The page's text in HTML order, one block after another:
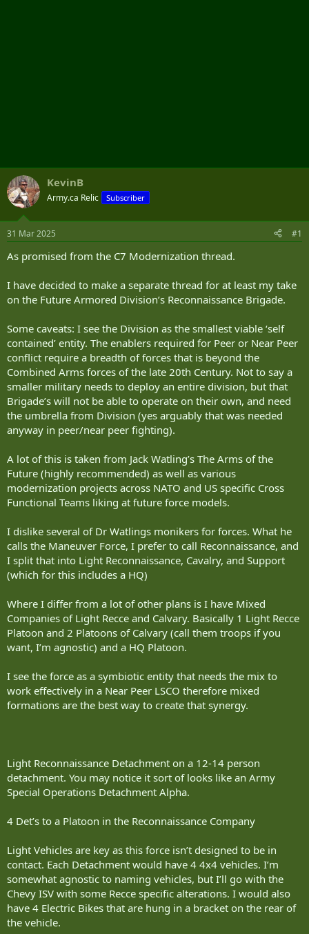
KevinB
Army.ca Relic Subscriber
31 Mar 2025 #1
As promised from the C7 Modernization thread.
I have decided to make a separate thread for at least my take
on the Future Armored Division’s Reconnaissance Brigade.
Some caveats: I see the Division as the smallest viable ‘self
contained’ entity. The enablers required for Peer or Near Peer
conflict require a breadth of forces that is beyond the
Combined Arms forces of the late 20th Century. Not to say a
smaller military needs to deploy an entire division, but that
Brigade’s will not be able to operate on their own, and need
the umbrella from Division (yes arguably that was needed
anyway in peer/near peer fighting).
A lot of this is taken from Jack Watling’s The Arms of the
Future (highly recommended) as well as various
modernization projects across NATO and US specific Cross
Functional Teams liking at future force models.
I dislike several of Dr Watlings monikers for forces. What he
calls the Maneuver Force, I prefer to call Reconnaissance, and
I split that into Light Reconnaissance, Cavalry, and Support
(which for this includes a HQ)
Where I differ from a lot of other plans is I have Mixed
Companies of Light Recce and Calvary. Basically 1 Light Recce
Platoon and 2 Platoons of Calvary (call them troops if you
want, I’m agnostic) and a HQ Platoon.
I see the force as a symbiotic entity that needs the mix to
work effectively in a Near Peer LSCO therefore mixed
formations are the best way to create that synergy.
Light Reconnaissance Detachment on a 12-14 person
detachment. You may notice it sort of looks like an Army
Special Operations Detachment Alpha.
4 Det’s to a Platoon in the Reconnaissance Company
Light Vehicles are key as this force isn’t designed to be in
contact. Each Detachment would have 4 4x4 vehicles. I’m
somewhat agnostic to naming vehicles, but I’ll go with the
Chevy ISV with some Recce specific alterations. I would also
have 4 Electric Bikes that are hung in a bracket on the rear of
the vehicle.